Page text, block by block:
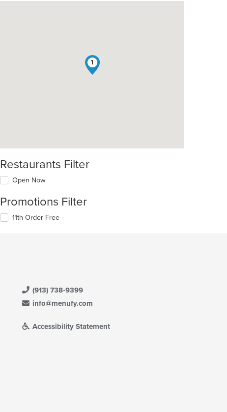
1
Restaurants Filter
Open Now
Promotions Filter
11th Order Free
(913) 738-9399
info@menufy.com
Accessibility Statement